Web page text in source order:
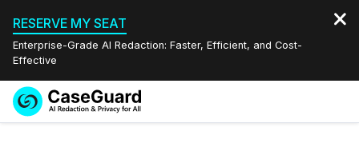
RESERVE MY SEAT
Enterprise-Grade AI Redaction: Faster, Efficient, and Cost-
Effective